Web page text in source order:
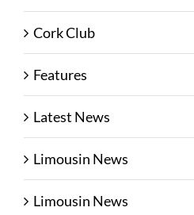
Cork Club
Features
Latest News
Limousin News
Limousin News